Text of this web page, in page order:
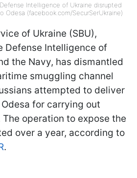
Intelligence of Ukraine disrupted
Odesa (facebook.com/SecurSerUkraine)
of Ukraine (SBU),
Defense Intelligence of
the Navy, has dismantled
smuggling channel
attempted to deliver
for carrying out
operation to expose the
over a year, according to
.